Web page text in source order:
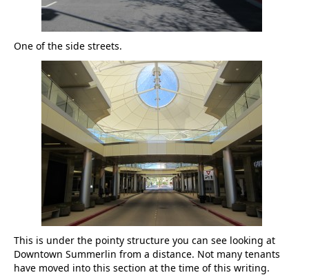
One of the side streets.
This is under the pointy structure you can see looking at
Downtown Summerlin from a distance. Not many tenants
have moved into this section at the time of this writing.